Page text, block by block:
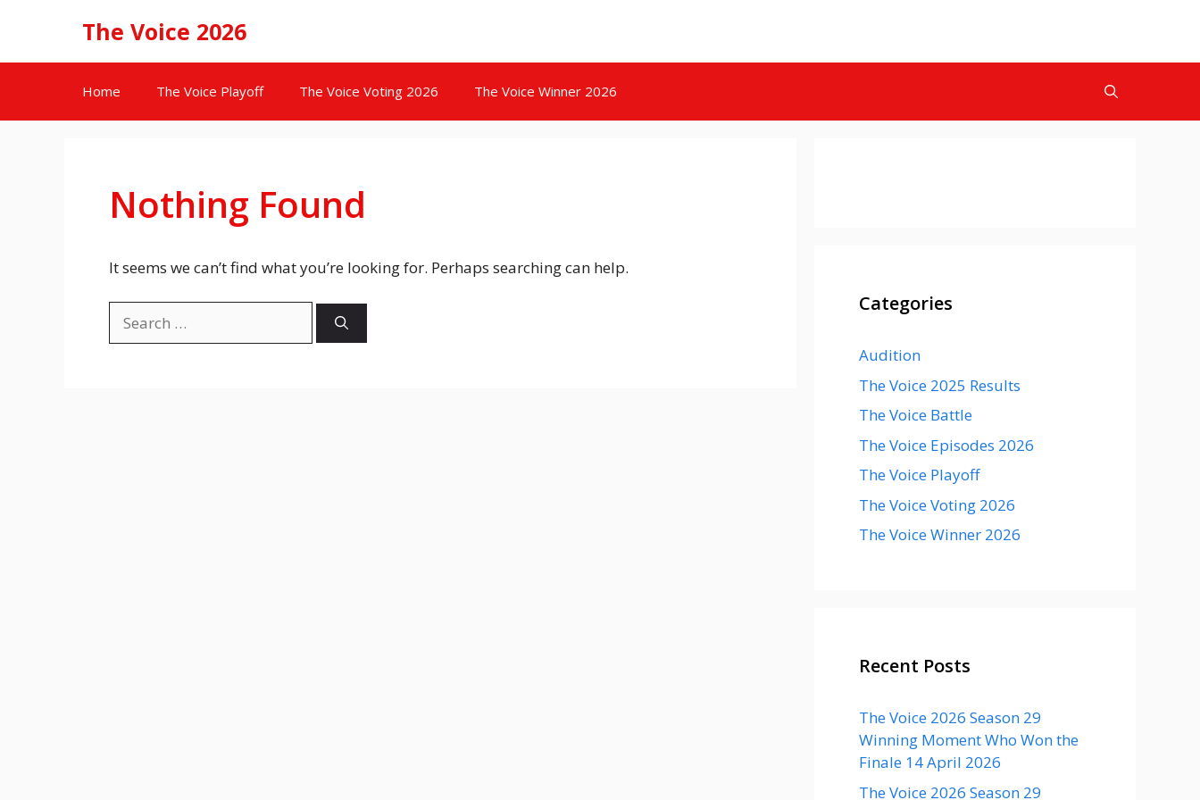
The Voice 2026
Home The Voice Playoff The Voice Voting 2026 The Voice Winner 2026
Nothing Found
It seems we can’t find what you’re looking for. Perhaps searching can help.
for:
Categories
Audition
The Voice 2025 Results
The Voice Battle
The Voice Episodes 2026
The Voice Playoff
The Voice Voting 2026
The Voice Winner 2026
Recent Posts
The Voice 2026 Season 29
Winning Moment Who Won the
Finale 14 April 2026
The Voice 2026 Season 29